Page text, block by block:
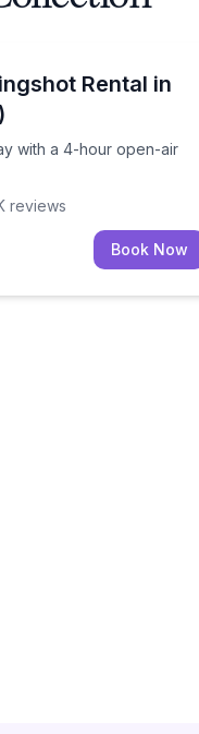
Rental in
with a 4-hour open-air
way with a 4-hour
reviews
Book Now